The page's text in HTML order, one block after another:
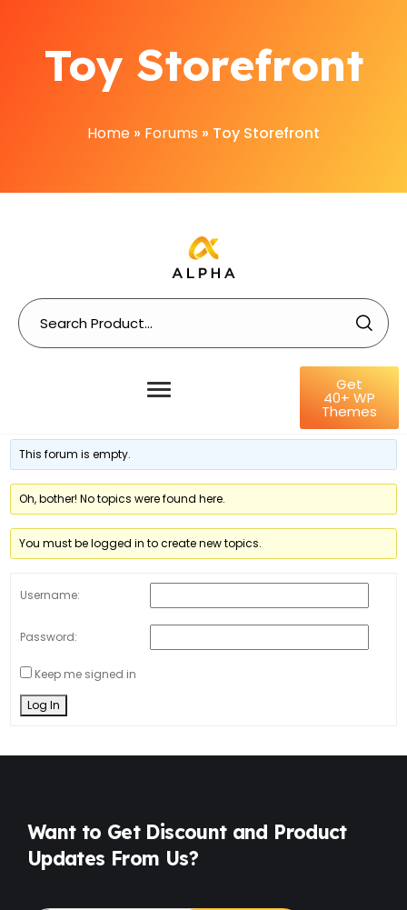
Toy Storefront
Home » Forums » Toy Storefront
Get
40+ WP
Themes
This forum is empty.
Oh, bother! No topics were found here.
You must be logged in to create new topics.
Username:
Password:
Keep me signed in
Log In
Want to Get Discount and Product
Updates From Us?